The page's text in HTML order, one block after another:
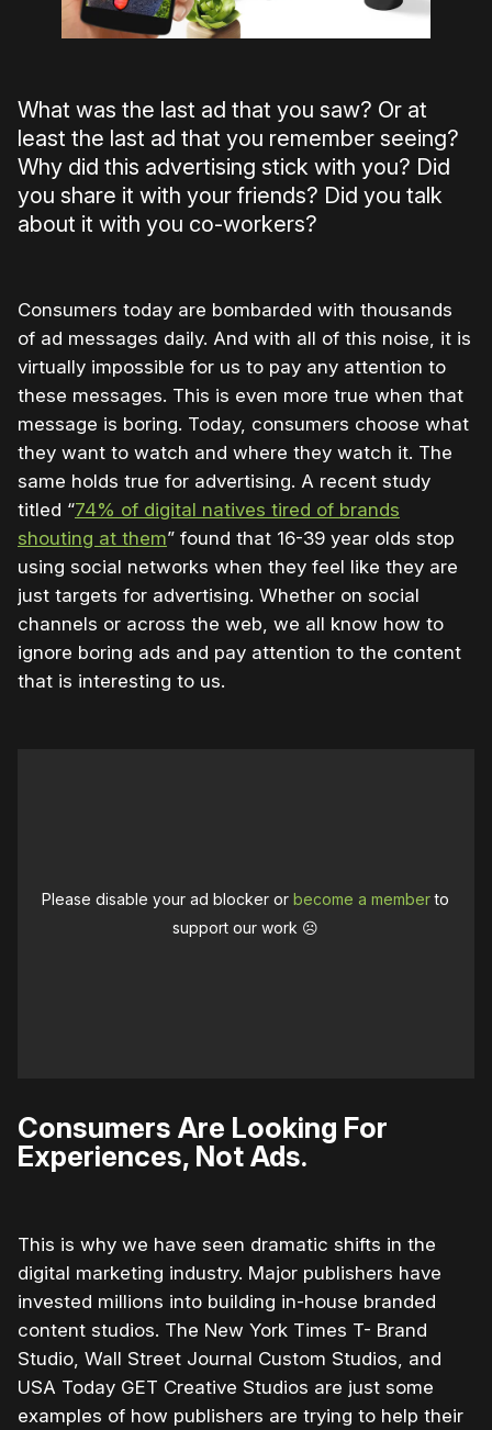
What was the last ad that you saw? Or at
least the last ad that you remember seeing?
Why did this advertising stick with you? Did
you share it with your friends? Did you talk
about it with you co-workers?
Consumers today are bombarded with thousands
of ad messages daily. And with all of this noise, it is
virtually impossible for us to pay any attention to
these messages. This is even more true when that
message is boring. Today, consumers choose what
they want to watch and where they watch it. The
same holds true for advertising. A recent study
titled “74% of digital natives tired of brands
shouting at them” found that 16-39 year olds stop
using social networks when they feel like they are
just targets for advertising. Whether on social
channels or across the web, we all know how to
ignore boring ads and pay attention to the content
that is interesting to us.
Please disable your ad blocker orbecome a memberto
support our work ☹️
Consumers Are Looking For
Experiences, Not Ads.
This is why we have seen dramatic shifts in the
digital marketing industry. Major publishers have
invested millions into building in-house branded
content studios. The New York Times T- Brand
Studio, Wall Street Journal Custom Studios, and
USA Today GET Creative Studios are just some
examples of how publishers are trying to help their